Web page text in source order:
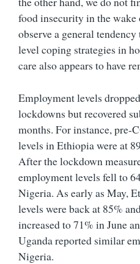
food insecurity in the
observe a general
level coping strategies in
care also appears to have
Employment levels
lockdowns but recovered
months. For instance, pre-
levels in Ethiopia were at
After the lockdown
employment levels fell to
Nigeria. As early as May,
levels were back at 85%
increased to 71% in June
Uganda reported similar
Nigeria.